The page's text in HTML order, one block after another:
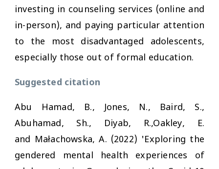
investing in counseling services (online and
in-person), and paying particular attention
to the most disadvantaged adolescents,
especially those out of formal education.
Suggested citation
Abu Hamad, B., Jones, N., Baird, S.,
Abuhamad, Sh., Diyab, R.,Oakley, E.
and Małachowska, A. (2022) 'Exploring the
gendered mental health experiences of